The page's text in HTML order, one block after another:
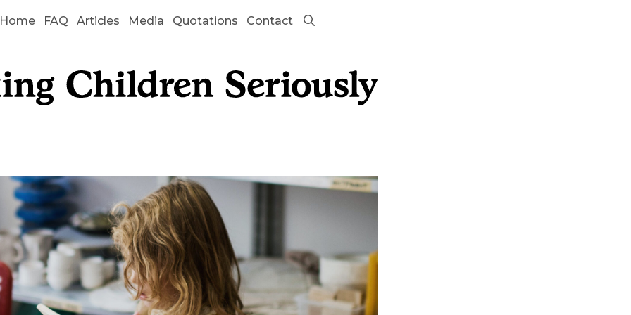
Home FAQ Articles Media Quotations Contact